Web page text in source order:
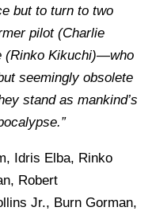
but to turn to two
pilot (Charlie
(Rinko Kikuchi)—who
seemingly obsolete
stand as mankind’s
Idris Elba, Rinko
Robert
Jr., Burn Gorman,